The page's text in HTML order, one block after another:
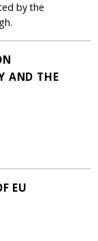
by the
AND THE
EU